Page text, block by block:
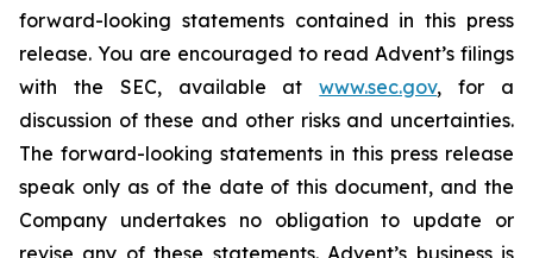
forward-looking statements contained in this press
release. You are encouraged to read Advent’s filings
with the SEC, available atwww.sec.gov, for a
discussion of these and other risks and uncertainties.
The forward-looking statements in this press release
speak only as of the date of this document, and the
Company undertakes no obligation to update or
revise any of these statements. Advent’s business is